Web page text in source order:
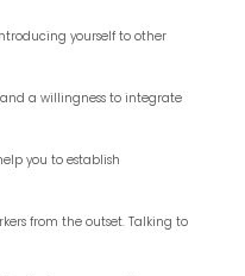
yourself to other
a willingness to integrate
you to establish
from the outset. Talking to